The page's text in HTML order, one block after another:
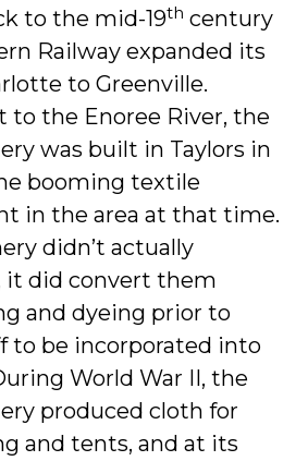
to the mid-19th century
Railway expanded its
to Greenville.
to the Enoree River, the
was built in Taylors in
booming textile
in the area at that time.
didn’t actually
it did convert them
and dyeing prior to
to be incorporated into
World War II, the
produced cloth for
and tents, and at its